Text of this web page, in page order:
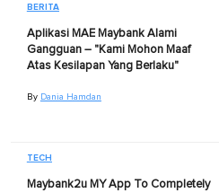
BERITA
Aplikasi MAE Maybank Alami
Gangguan – "Kami Mohon Maaf
Atas Kesilapan Yang Berlaku"
By Dania Hamdan
TECH
Maybank2u MY App To Completely